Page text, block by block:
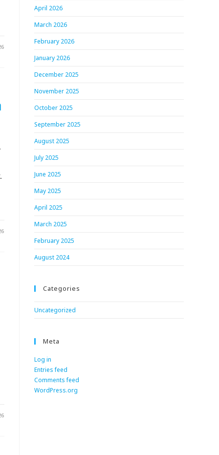
April 2026
March 2026
February 2026
January 2026
December 2025
November 2025
October 2025
September 2025
August 2025
July 2025
June 2025
May 2025
April 2025
March 2025
February 2025
August 2024
Categories
Uncategorized
Meta
Log in
Entries feed
Comments feed
WordPress.org